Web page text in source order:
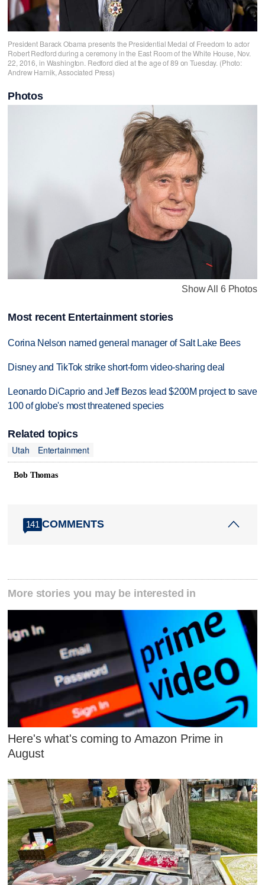
President Barack Obama presents the Presidential Medal of Freedom to actor
Robert Redford during a ceremony in the East Room of the White House, Nov.
22, 2016, in Washington. Redford died at the age of 89 on Tuesday. (Photo:
Andrew Harnik, Associated Press)
Photos
Show All 6 Photos
Most recent Entertainment stories
Corina Nelson named general manager of Salt Lake Bees
Disney and TikTok strike short-form video-sharing deal
Leonardo DiCaprio and Jeff Bezos lead $200M project to save
100 of globe's most threatened species
Related topics
Utah
Entertainment
Bob Thomas
141 COMMENTS
More stories you may be interested in
Here's what's coming to Amazon Prime in
August